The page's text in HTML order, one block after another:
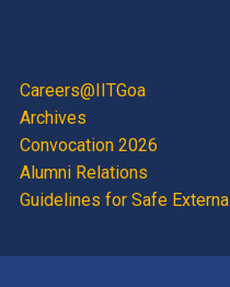
Careers@IITGoa
Archives
Convocation 2026
Alumni Relations
Guidelines for Safe